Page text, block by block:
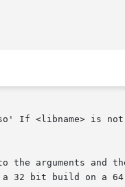
If <libname> is
the arguments and
32 bit build on a